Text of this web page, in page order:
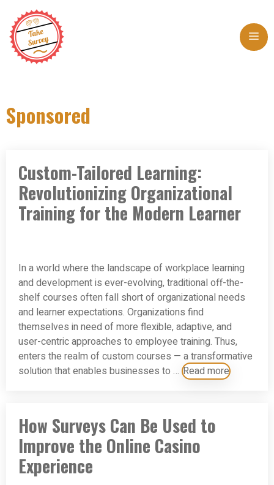
content
Sponsored
Custom-Tailored Learning:
Revolutionizing Organizational
Training for the Modern Learner
In a world where the landscape of workplace learning
and development is ever-evolving, traditional off-the-
shelf courses often fall short of organizational needs
and learner expectations. Organizations find
themselves in need of more flexible, adaptive, and
user-centric approaches to employee training. Thus,
enters the realm of custom courses — a transformative
solution that enables businesses to … Read more
How Surveys Can Be Used to
Improve the Online Casino
Experience